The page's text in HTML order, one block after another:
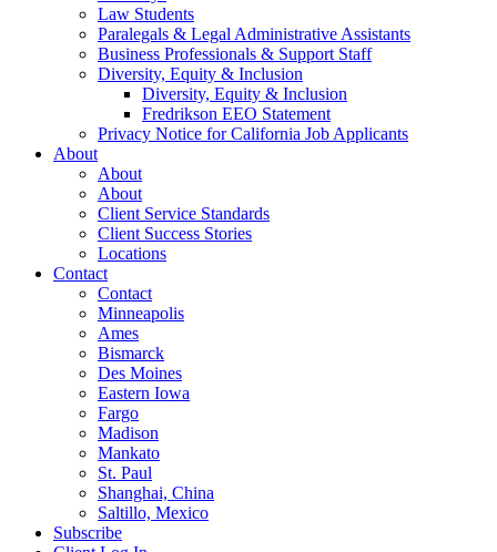
Law Students
Paralegals & Legal Administrative Assistants
Business Professionals & Support Staff
Diversity, Equity & Inclusion
Diversity, Equity & Inclusion
Fredrikson EEO Statement
Privacy Notice for California Job Applicants
About
About
About
Client Service Standards
Client Success Stories
Locations
Contact
Contact
Minneapolis
Ames
Bismarck
Des Moines
Eastern Iowa
Fargo
Madison
Mankato
St. Paul
Shanghai, China
Saltillo, Mexico
Subscribe